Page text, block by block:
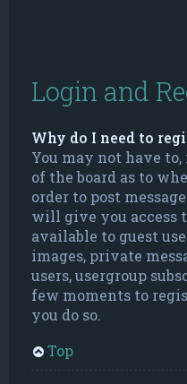
Login and
Why do I need to
You may not have
of the board as to
order to post
will give you access
available to guest
images, private
users, usergroup
few moments to
you do so.
Top